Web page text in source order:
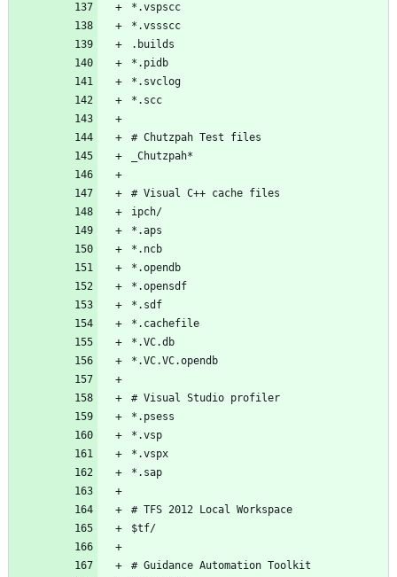
*.vspscc
*.vssscc
.builds
*.pidb
*.svclog
*.scc
# Chutzpah Test files
_Chutzpah*
# Visual C++ cache files
ipch/
*.aps
*.ncb
*.opendb
*.opensdf
*.sdf
*.cachefile
*.VC.db
*.VC.VC.opendb
# Visual Studio profiler
*.psess
*.vsp
*.vspx
*.sap
# TFS 2012 Local Workspace
$tf/
# Guidance Automation Toolkit